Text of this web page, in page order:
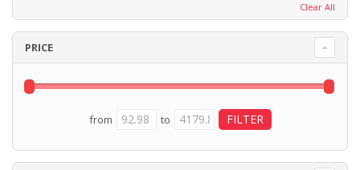
Clear All
PRICE
from to